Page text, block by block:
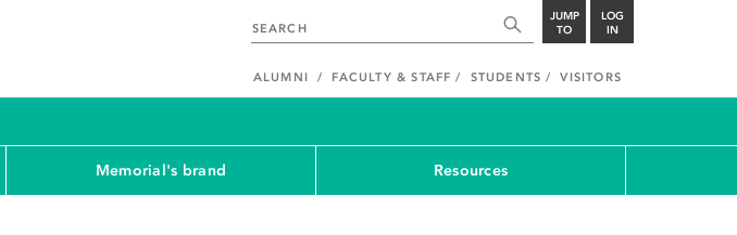
JUMP
TO
LOG
IN
ALUMNI FACULTY & STAFF STUDENTS VISITORS
Memorial's brand Resources